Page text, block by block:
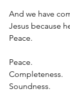
And we have
Jesus because
Peace.
Peace.
Completeness.
Soundness.